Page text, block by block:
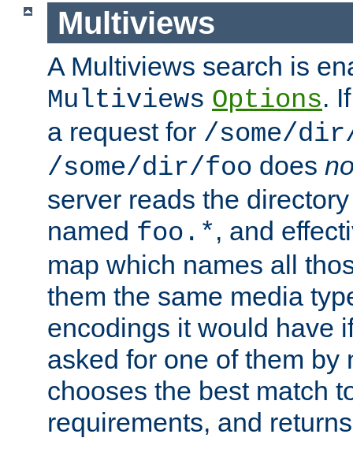
Multiviews
A Multiviews search is
Multiviews Options.
a request for /some/
/some/dir/foo does
server reads the
named foo.*, and
map which names all
them the same media
encodings it would have
asked for one of them by
chooses the best match
requirements, and